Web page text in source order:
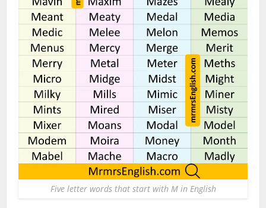
Five letter words that start with M in English